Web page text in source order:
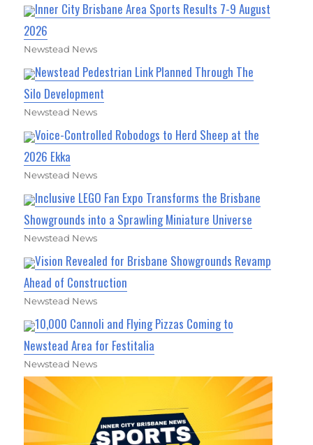
Inner City Brisbane Area Sports Results 7-9 August
2026
Newstead News
Newstead Pedestrian Link Planned Through The
Silo Development
Newstead News
Voice-Controlled Robodogs to Herd Sheep at the
2026 Ekka
Newstead News
Inclusive LEGO Fan Expo Transforms the Brisbane
Showgrounds into a Sprawling Miniature Universe
Newstead News
Vision Revealed for Brisbane Showgrounds Revamp
Ahead of Construction
Newstead News
10,000 Cannoli and Flying Pizzas Coming to
Newstead Area for Festitalia
Newstead News